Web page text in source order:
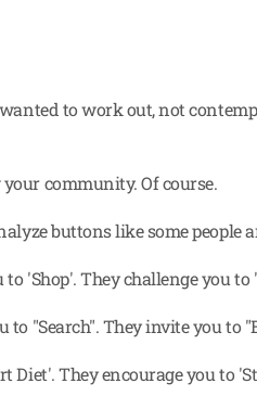
to work out, not
community. Of course.
buttons like some people
'Shop'. They challenge you to
to "Search". They invite you to
Diet'. They encourage you to